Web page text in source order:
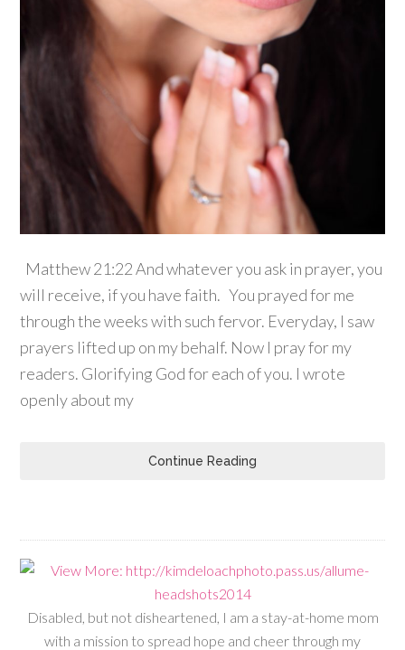
Matthew 21:22 And whatever you ask in prayer, you
will receive, if you have faith. You prayed for me
through the weeks with such fervor. Everyday, I saw
prayers lifted up on my behalf. Now I pray for my
readers. Glorifying God for each of you. I wrote
openly about my
Continue Reading
Disabled, but not disheartened, I am a stay-at-home mom
with a mission to spread hope and cheer through my